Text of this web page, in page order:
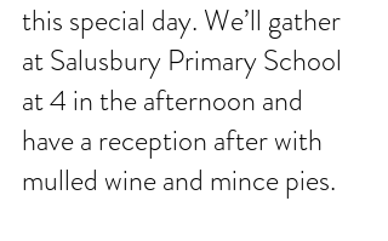
this special day. We’ll gather
at Salusbury Primary School
at 4 in the afternoon and
have a reception after with
mulled wine and mince pies.